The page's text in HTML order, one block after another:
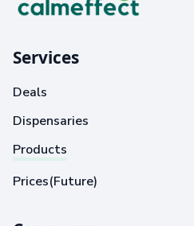
Services
Deals
Dispensaries
Products
Prices(Future)